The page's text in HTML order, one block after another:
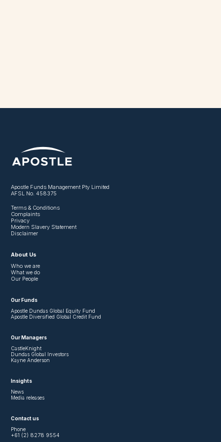
Apostle Funds Management Pty Limited
AFSL No. 458375
Terms & Conditions
Complaints
Privacy
Modern Slavery Statement
Disclaimer
About Us
Who we are
What we do
Our People
Our Funds
Apostle Dundas Global Equity Fund
Apostle Diversified Global Credit Fund
Our Managers
CastleKnight
Dundas Global Investors
Kayne Anderson
Insights
News
Media releases
Contact us
Phone
+61 (2) 8278 9554